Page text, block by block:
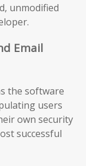
unmodified
Email
the software
users
own security
successful